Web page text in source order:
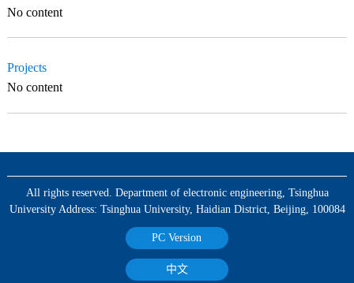
No content
Projects
No content
All rights reserved. Department of electronic engineering, Tsinghua
University Address: Tsinghua University, Haidian District, Beijing, 100084
PC Version
中文